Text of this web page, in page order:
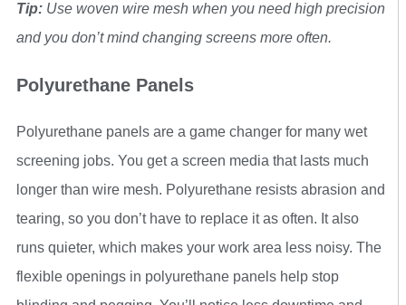
Tip: Use woven wire mesh when you need high precision
and you don’t mind changing screens more often.
Polyurethane Panels
Polyurethane panels are a game changer for many wet
screening jobs. You get a screen media that lasts much
longer than wire mesh. Polyurethane resists abrasion and
tearing, so you don’t have to replace it as often. It also
runs quieter, which makes your work area less noisy. The
flexible openings in polyurethane panels help stop